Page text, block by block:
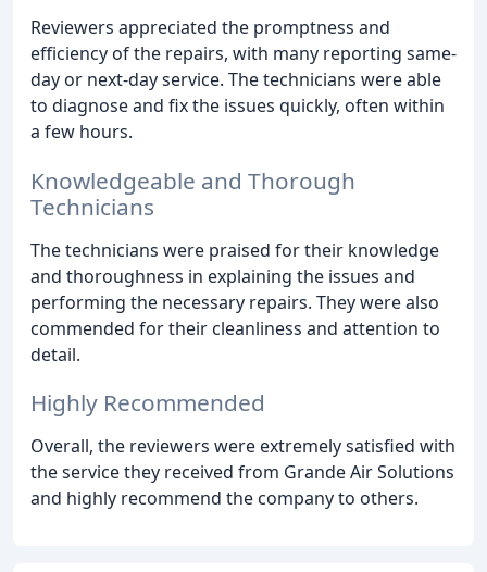
Reviewers appreciated the promptness and
efficiency of the repairs, with many reporting same-
day or next-day service. The technicians were able
to diagnose and fix the issues quickly, often within
a few hours.
Knowledgeable and Thorough
Technicians
The technicians were praised for their knowledge
and thoroughness in explaining the issues and
performing the necessary repairs. They were also
commended for their cleanliness and attention to
detail.
Highly Recommended
Overall, the reviewers were extremely satisfied with
the service they received from Grande Air Solutions
and highly recommend the company to others.